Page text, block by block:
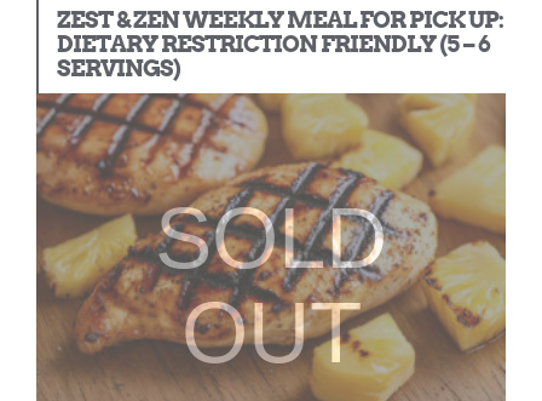
ZEST & ZEN WEEKLY MEAL FOR PICK UP:
DIETARY RESTRICTION FRIENDLY (5 – 6
SERVINGS)
SOLD
OUT